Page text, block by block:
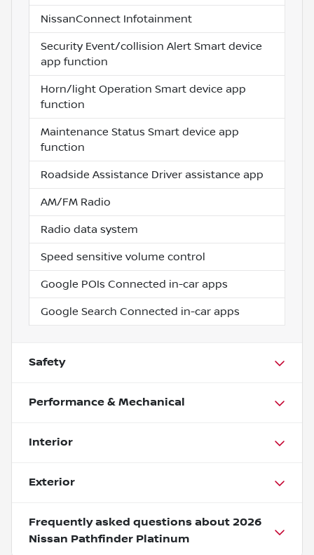
NissanConnect Infotainment
Security Event/collision Alert Smart device
app function
Horn/light Operation Smart device app
function
Maintenance Status Smart device app
function
Roadside Assistance Driver assistance app
AM/FM Radio
Radio data system
Speed sensitive volume control
Google POIs Connected in-car apps
Google Search Connected in-car apps
Safety
Performance & Mechanical
Interior
Exterior
Frequently asked questions about 2026
Nissan Pathfinder Platinum